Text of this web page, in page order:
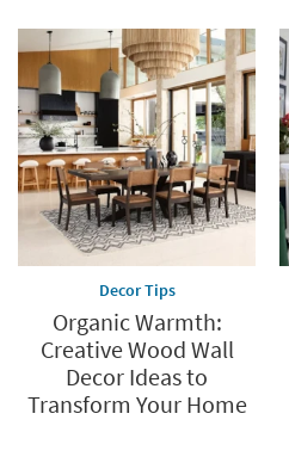
Decor Tips
Organic Warmth:
Creative Wood Wall
Decor Ideas to
Transform Your Home